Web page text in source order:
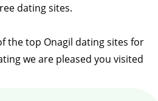
dating sites.
the top Onagil dating sites for
we are pleased you visited